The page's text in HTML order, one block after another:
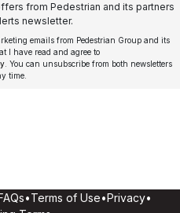
from Pedestrian and its partners
newsletter.
emails from Pedestrian Group and its
I have read and agree to
. You can unsubscribe from both newsletters
time.
•Terms of Use•Privacy•